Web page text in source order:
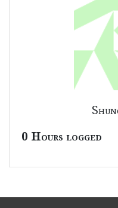
0 Hours logged